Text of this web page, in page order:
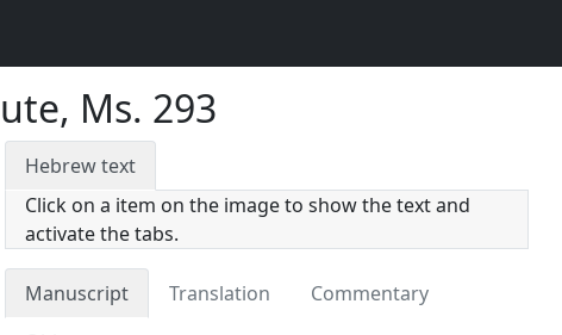
Ms. 293
Hebrew text
Click on a item on the image to show the text and
activate the tabs.
Manuscript Translation
Commentary